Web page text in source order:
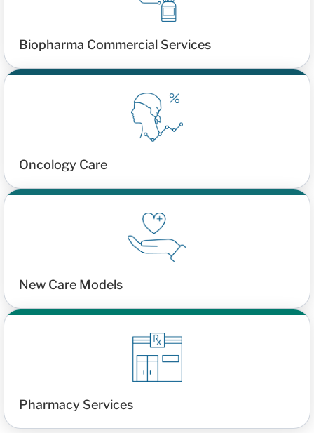
Biopharma Commercial Services
Oncology Care
New Care Models
Pharmacy Services